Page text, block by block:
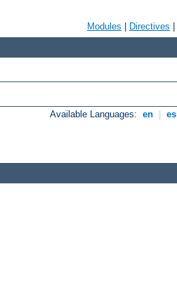
Modules Directives
Available Languages: en es